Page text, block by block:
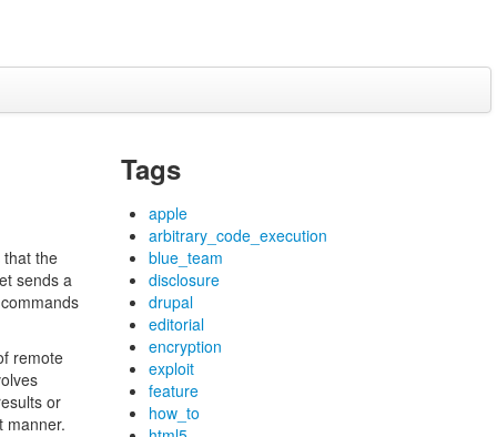
that the
sends a
remote
or
manner.
Tags
apple
arbitrary_code_execution
blue_team
disclosure
drupal
editorial
encryption
exploit
feature
how_to